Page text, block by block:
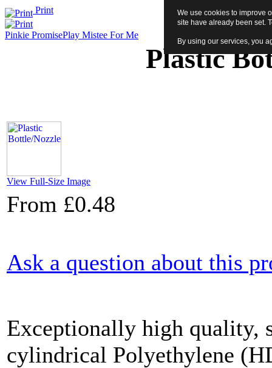
Print
Pinkie PromisePlay Mistee For Me
Plastic
View Full-Size Image
From £0.48
Ask a question about this
Exceptionally high quality,
cylindrical Polyethylene
We use cookies to improve
site have already been set.
By using our services, you